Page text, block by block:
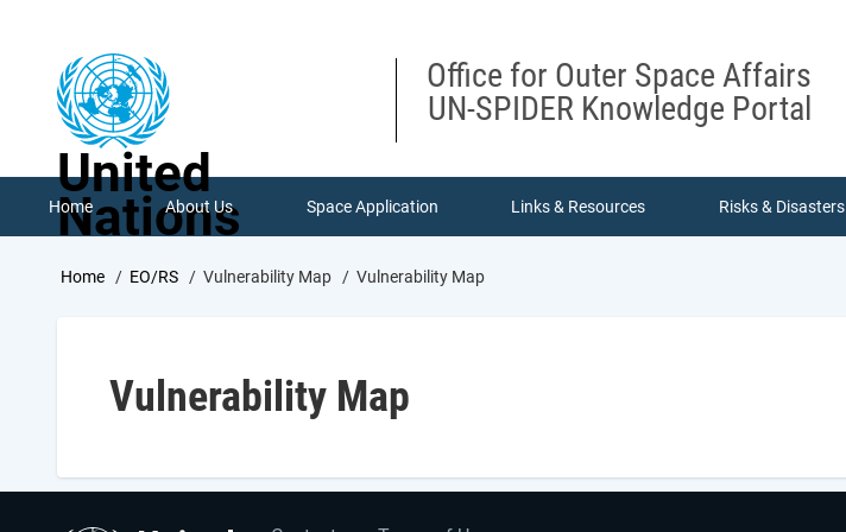
United
Nations
Office for Outer Space Affairs
UN-SPIDER Knowledge Portal
Home About Us Space Application Links & Resources Risks & Disasters
Breadcrumb
Home EO/RS Vulnerability Map Vulnerability Map
Vulnerability Map